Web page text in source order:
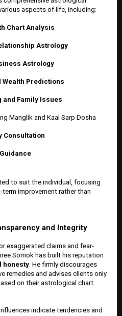
aspects of life, including:
Chart Analysis
Astrology
Astrology
Wealth Predictions
and Family Issues
Manglik and Kaal Sarp Dosha
Consultation
to suit the individual, focusing
improvement rather than
and Integrity
exaggerated claims and fear-
Somok has built his reputation
honesty. He firmly discourages
remedies and advises clients only
on their astrological chart.
indicate tendencies and